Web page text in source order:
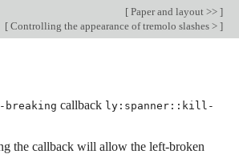
[ Paper and layout >> ]
[ Controlling the appearance of tremolo slashes > ]
callback ly:spanner::kill-
the callback will allow the left-broken